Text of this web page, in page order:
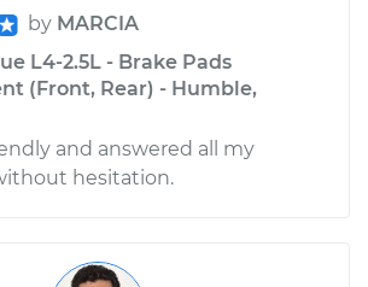
by MARCIA
L4-2.5L - Brake Pads
(Front, Rear) - Humble,
and answered all my
hesitation.